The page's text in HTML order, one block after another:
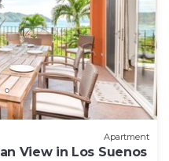
Apartment
View in Los Suenos